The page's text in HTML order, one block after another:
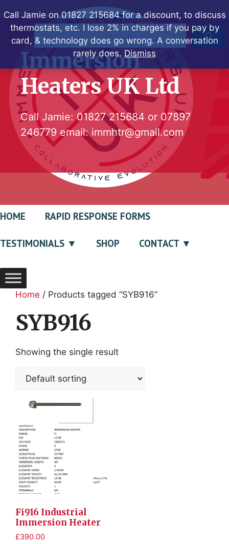
Call Jamie on 01827 215684 for a discount, to discuss
thermostats, etc. I lose 2% in charges if you pay by
card, & technology does go wrong. A conversation
rarely does. Dismiss
to
contentSearch
Immersion
Heaters UK Ltd
Call Jamie:01827 215684 or 07897
246779 email: immhtr@gmail.com
HOME RAPID RESPONSE FORMS
TESTIMONIALS SHOP CONTACT
Home / Products tagged “SYB916”
SYB916
Showing the single result
Fi916 Industrial
Immersion Heater
£390.00